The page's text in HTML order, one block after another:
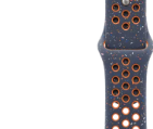
Quvvatlash turi
Holder Type